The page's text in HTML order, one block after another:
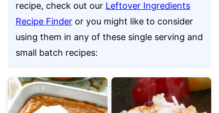
recipe, check out our Leftover Ingredients
Recipe Finder or you might like to consider
using them in any of these single serving and
small batch recipes: